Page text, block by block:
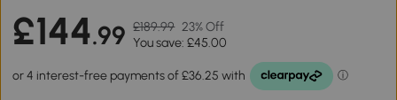
£144.99 £189.99 23% Off
You save: £45.00